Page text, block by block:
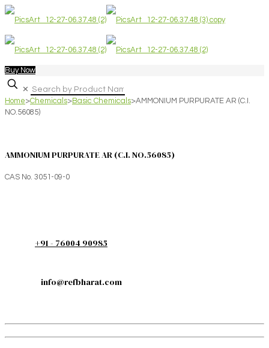
Buy Now
✕
Home>Chemicals>Basic Chemicals>AMMONIUM PURPURATE AR (C.I.
NO.56085)
AMMONIUM PURPURATE AR (C.I. NO.56085)
CAS No. 3051-09-0
+91 - 76004 90985
info@refbharat.com